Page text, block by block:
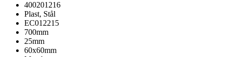
400201216
Plast, Stål
EC012215
700mm
25mm
60x60mm